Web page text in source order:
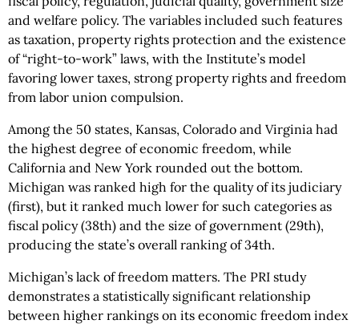
and welfare policy. The variables included such features
as taxation, property rights protection and the existence
of “right-to-work” laws, with the Institute’s model
favoring lower taxes, strong property rights and freedom
from labor union compulsion.
Among the 50 states, Kansas, Colorado and Virginia had
the highest degree of economic freedom, while
California and New York rounded out the bottom.
Michigan was ranked high for the quality of its judiciary
(first), but it ranked much lower for such categories as
fiscal policy (38th) and the size of government (29th),
producing the state’s overall ranking of 34th.
Michigan’s lack of freedom matters. The PRI study
demonstrates a statistically significant relationship
between higher rankings on its economic freedom index